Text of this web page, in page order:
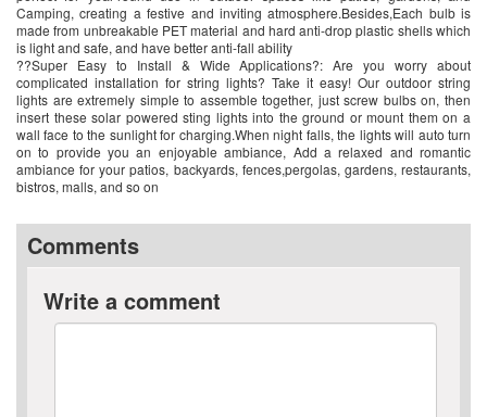
Camping, creating a festive and inviting atmosphere.Besides,Each bulb is
made from unbreakable PET material and hard anti-drop plastic shells which
is light and safe, and have better anti-fall ability
??Super Easy to Install & Wide Applications?: Are you worry about
complicated installation for string lights? Take it easy! Our outdoor string
lights are extremely simple to assemble together, just screw bulbs on, then
insert these solar powered sting lights into the ground or mount them on a
wall face to the sunlight for charging.When night falls, the lights will auto turn
on to provide you an enjoyable ambiance, Add a relaxed and romantic
ambiance for your patios, backyards, fences,pergolas, gardens, restaurants,
bistros, malls, and so on
Comments
Write a comment